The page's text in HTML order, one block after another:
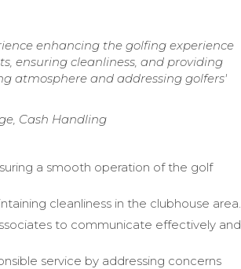
enhancing the golfing experience
ensuring cleanliness, and providing
atmosphere and addressing golfers'
Cash Handling
a smooth operation of the golf
cleanliness in the clubhouse area.
to communicate effectively and
service by addressing concerns